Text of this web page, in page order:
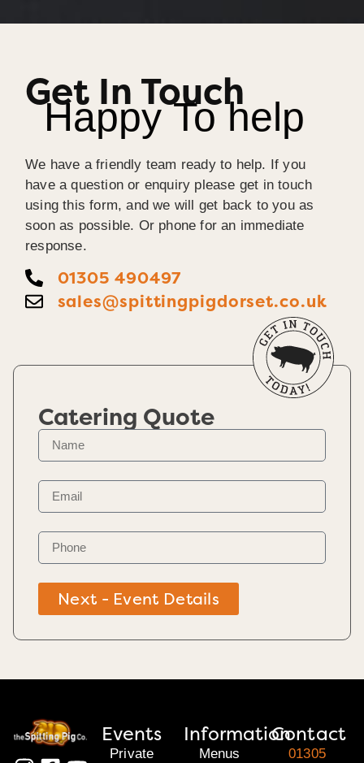
Get In Touch
Happy To help
We have a friendly team ready to help. If you
have a question or enquiry please get in touch
using this form, and we will get back to you as
soon as possible. Or phone for an immediate
response.
01305 490497
sales@spittingpigdorset.co.uk
Catering Quote
Next - Event Details
Events
Private
Information
Menus
Contact
01305